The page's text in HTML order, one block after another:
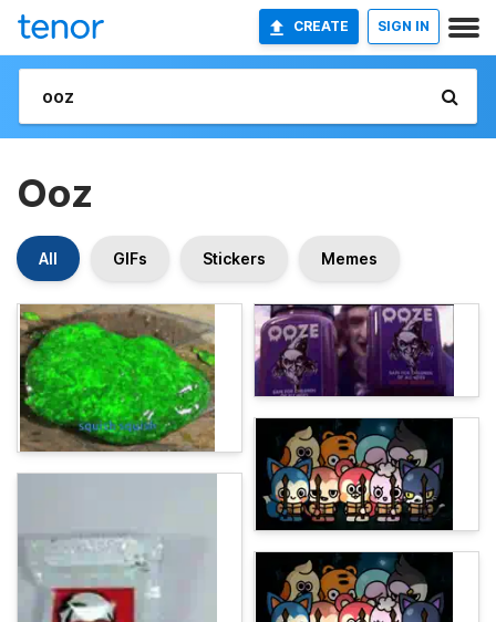
CREATE SIGN IN
Ooz
All GIFs Stickers Memes